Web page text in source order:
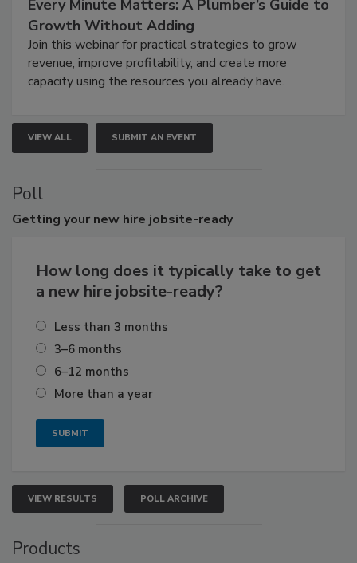
Every Minute Matters: A Plumber’s Guide to
Growth Without Adding
Join this webinar for practical strategies to grow
revenue, improve profitability, and create more
capacity using the resources you already have.
VIEW ALL SUBMIT AN EVENT
Poll
Getting your new hire jobsite-ready
How long does it typically take to get
a new hire jobsite-ready?
Less than 3 months
3–6 months
6–12 months
More than a year
VIEW RESULTS POLL ARCHIVE
Products